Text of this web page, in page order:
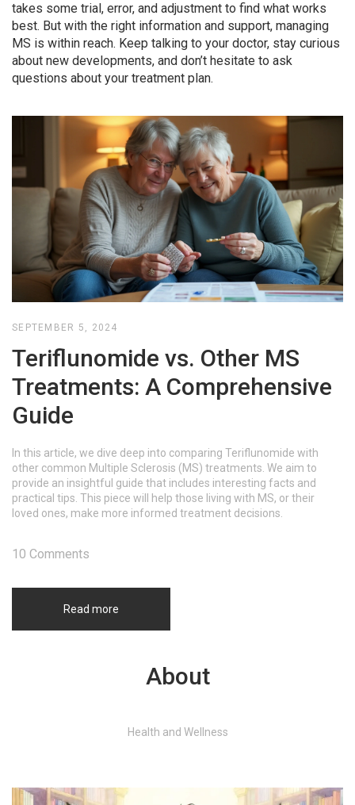
takes some trial, error, and adjustment to find what works
best. But with the right information and support, managing
MS is within reach. Keep talking to your doctor, stay curious
about new developments, and don’t hesitate to ask
questions about your treatment plan.
SEPTEMBER 5, 2024
Teriflunomide vs. Other MS
Treatments: A Comprehensive
Guide
In this article, we dive deep into comparing Teriflunomide with
other common Multiple Sclerosis (MS) treatments. We aim to
provide an insightful guide that includes interesting facts and
practical tips. This piece will help those living with MS, or their
loved ones, make more informed treatment decisions.
Read more
10 Comments
About
Health and Wellness